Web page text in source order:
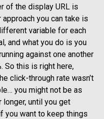
of the display URL is
you can take is
variable for each
and what you do is you
against one another
So this is right here,
click-through rate wasn’t
you might not be as
longer, until you get
you want to keep things